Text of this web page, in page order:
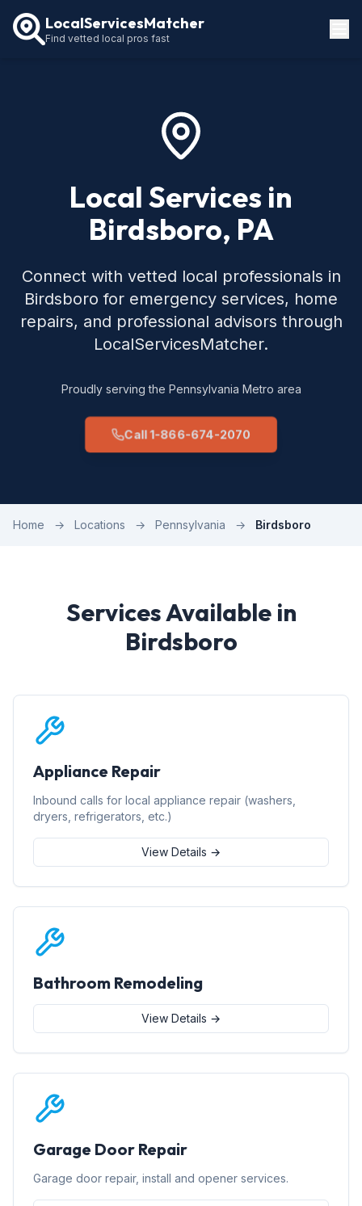
LocalServicesMatcher
Find vetted local pros fast
Local Services in
Birdsboro, PA
Connect with vetted local professionals in
Birdsboro for emergency services, home
repairs, and professional advisors through
LocalServicesMatcher.
Proudly serving the Pennsylvania Metro area
Call 1-866-674-2070
Home → Locations → Pennsylvania → Birdsboro
Services Available in
Birdsboro
Appliance Repair
Inbound calls for local appliance repair (washers,
dryers, refrigerators, etc.)
View Details →
Bathroom Remodeling
View Details →
Garage Door Repair
Garage door repair, install and opener services.